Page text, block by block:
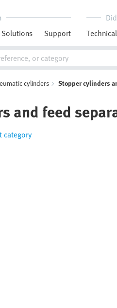
Solutions Support
cylinders Stopper cylinders
and feed
category